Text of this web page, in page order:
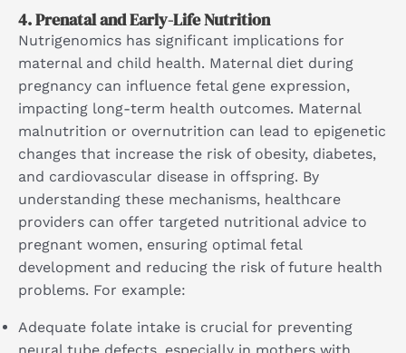
4.Prenatal and Early-Life Nutrition
Nutrigenomics has significant implications for
maternal and child health. Maternal diet during
pregnancy can influence fetal gene expression,
impacting long-term health outcomes. Maternal
malnutrition or overnutrition can lead to epigenetic
changes that increase the risk of obesity, diabetes,
and cardiovascular disease in offspring. By
understanding these mechanisms, healthcare
providers can offer targeted nutritional advice to
pregnant women, ensuring optimal fetal
development and reducing the risk of future health
problems. For example:
Adequate folate intake is crucial for preventing